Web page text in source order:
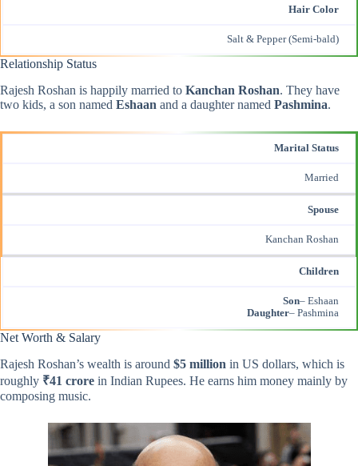
Hair Color
Salt & Pepper (Semi-bald)
Relationship Status
Rajesh Roshan is happily married to Kanchan Roshan. They have
two kids, a son named Eshaan and a daughter named Pashmina.
Marital Status
Married
Spouse
Kanchan Roshan
Children
Son– Eshaan
Daughter– Pashmina
Net Worth & Salary
Rajesh Roshan’s wealth is around $5 million in US dollars, which is
roughly ₹41 crore in Indian Rupees. He earns him money mainly by
composing music.